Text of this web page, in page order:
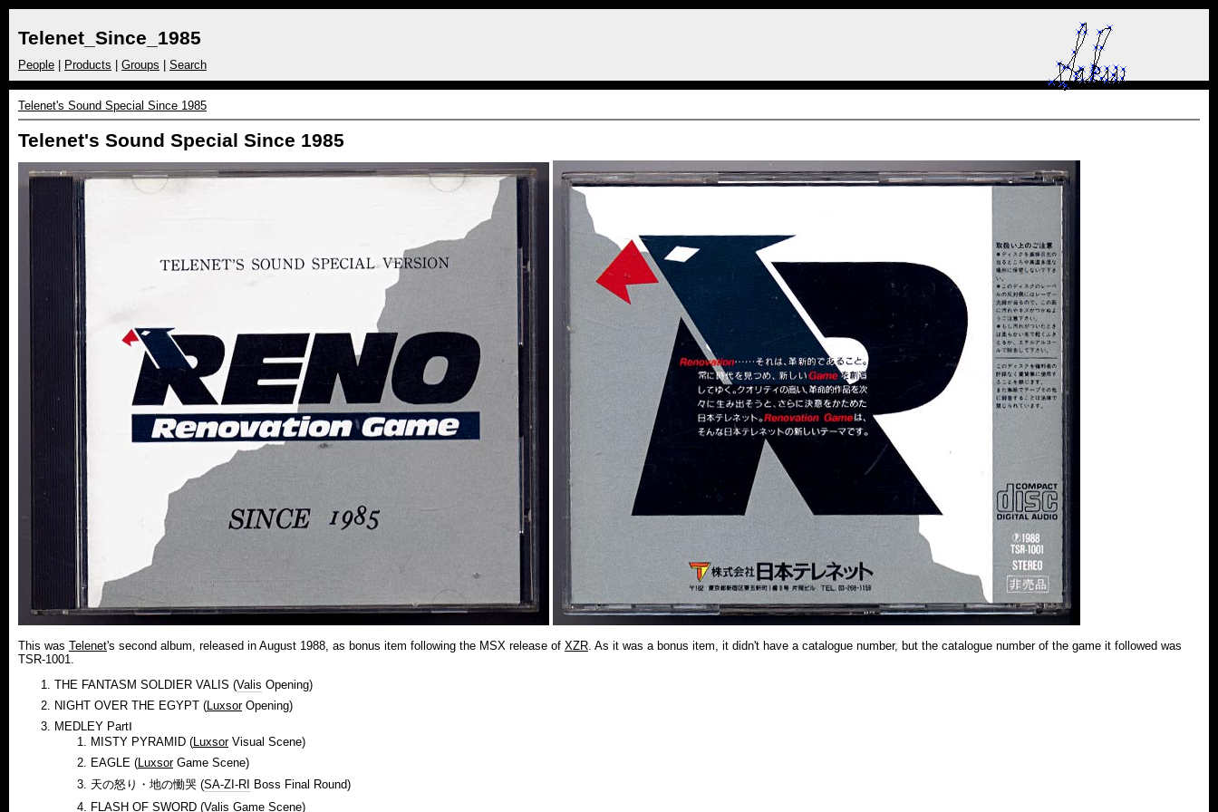
Telenet_Since_1985
People Products Groups Search
Telenet's Sound Special Since 1985
Telenet's Sound Special Since 1985
This was Telenet's second album, released in August 1988, as bonus item following the MSX release of XZR . As it was a bonus item, it didn't have a catalogue number, but the catalogue number of the game it followed was
TSR-1001.
THE FANTASM SOLDIER VALIS (Valis Opening)
NIGHT OVER THE EGYPT (LuxsorOpening)
MEDLEY PartⅠ
MISTY PYRAMID (LuxsorVisual Scene)
EAGLE (LuxsorGame Scene)
天の怒り・地の慟哭 (SA-ZI-RI Boss Final Round)
FLASH OF SWORD (Valis Game Scene)